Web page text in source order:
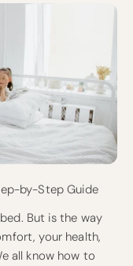
by-Step Guide
But is the way
your health,
all know how to